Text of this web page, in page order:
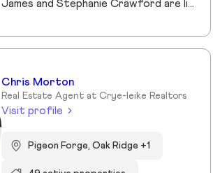
James and Stephanie Crawford are lifelong Nashvillians and full-time Realtors who have helped more than 500 families buy and sell homes across Middle Tennessee. With over 20 years of experience, they’re known for honest guidance, strong negotiation, and hands-on service—no assistants, no hand-offs. As owners of Nesting Realty, they specialize in helping buyers and sellers move confidently and affordably, including their popular 2% listing fee option for sellers. From first-time buyers to longtime homeowners, they focus on clear communication, smart strategy, and putting clients first. When you work with James and Stephanie, you get local expertise, personal attention, and a team that truly cares about your outcome. 💗📍 NestingInNashville.com | 615) 751-8913
Chris Morton
Real Estate Agent at Crye-leike Realtors
Visit profile
Pigeon Forge, Oak Ridge +1